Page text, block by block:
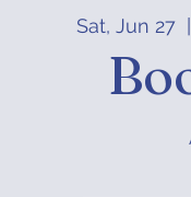
Sat, Jun 27
  |